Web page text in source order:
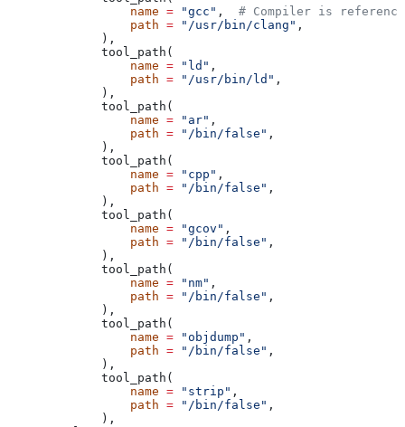
            name
= "gcc" , # Compiler is
            path
= "/usr/bin/clang" ,
        ),
        tool_path(
            name
= "ld" ,
            path
= "/usr/bin/ld" ,
        ),
        tool_path(
            name
= "ar" ,
            path
= "/bin/false" ,
        ),
        tool_path(
            name
= "cpp" ,
            path
= "/bin/false" ,
        ),
        tool_path(
            name
= "gcov" ,
            path
= "/bin/false" ,
        ),
        tool_path(
            name
= "nm" ,
            path
= "/bin/false" ,
        ),
        tool_path(
            name
= "objdump" ,
            path
= "/bin/false" ,
        ),
        tool_path(
            name
= "strip" ,
            path
= "/bin/false" ,
        ),